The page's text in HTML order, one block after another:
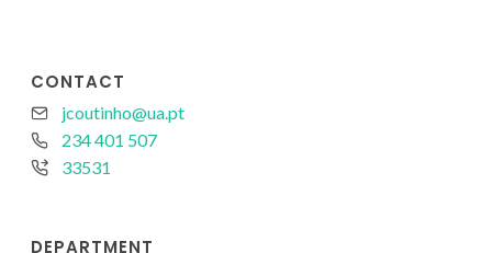
CONTACT
jcoutinho@ua.pt
234 401 507
33531
DEPARTMENT